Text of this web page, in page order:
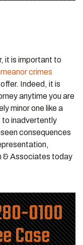
it is important to
crimes
Indeed, it is
anytime you are
minor one like a
to inadvertently
consequences
& Associates today
0100
Case